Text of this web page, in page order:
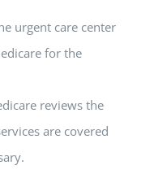
urgent care center
for the
reviews the
are covered